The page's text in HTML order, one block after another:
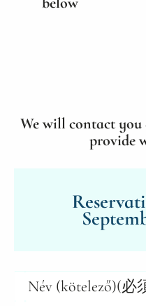
We will contact you
provide
Név (kötelező)(必